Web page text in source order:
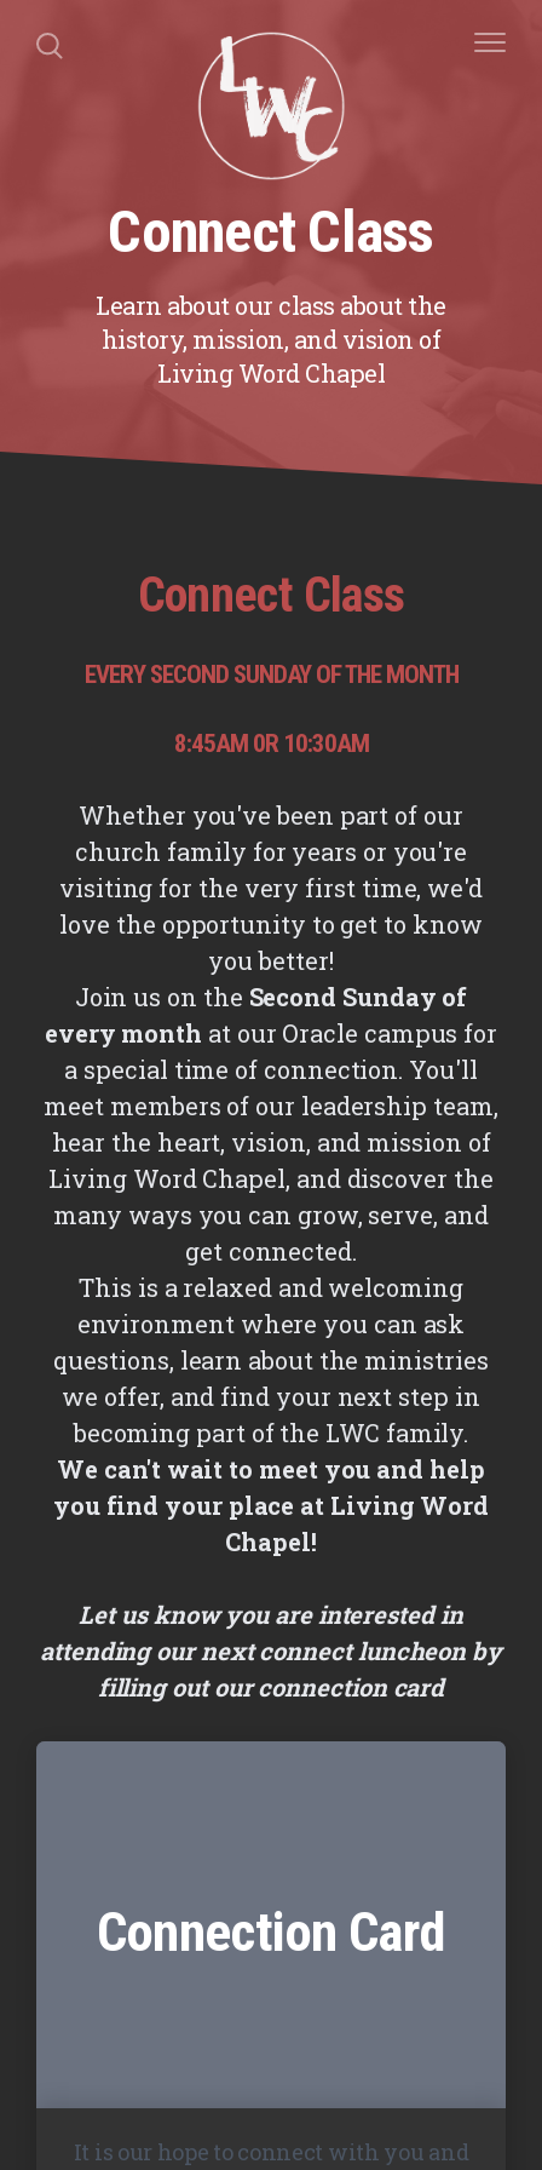
Connect Class
Learn about our class about the
history, mission, and vision of
Living Word Chapel
Connect Class
EVERY SECOND SUNDAY OF THE MONTH
8:45AM 0R 10:30AM
Whether you've been part of our
church family for years or you're
visiting for the very first time, we'd
love the opportunity to get to know
you better!
Join us on the Second Sunday of
every month at our Oracle campus for
a special time of connection. You'll
meet members of our leadership team,
hear the heart, vision, and mission of
Living Word Chapel, and discover the
many ways you can grow, serve, and
get connected.
This is a relaxed and welcoming
environment where you can ask
questions, learn about the ministries
we offer, and find your next step in
becoming part of the LWC family.
We can't wait to meet you and help
you find your place at Living Word
Chapel!
Let us know you are interested in
attending our next connect luncheon by
filling out our connection card
Connection Card
It is our hope to connect with you and